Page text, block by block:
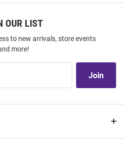
OUR LIST
to new arrivals, store events
more!
Join